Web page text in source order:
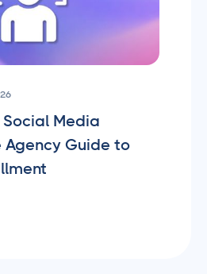
Media
Agency Guide to